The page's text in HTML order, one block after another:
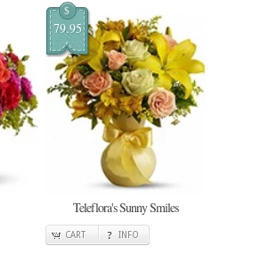
$
79.95
Teleflora's Sunny Smiles
CART INFO